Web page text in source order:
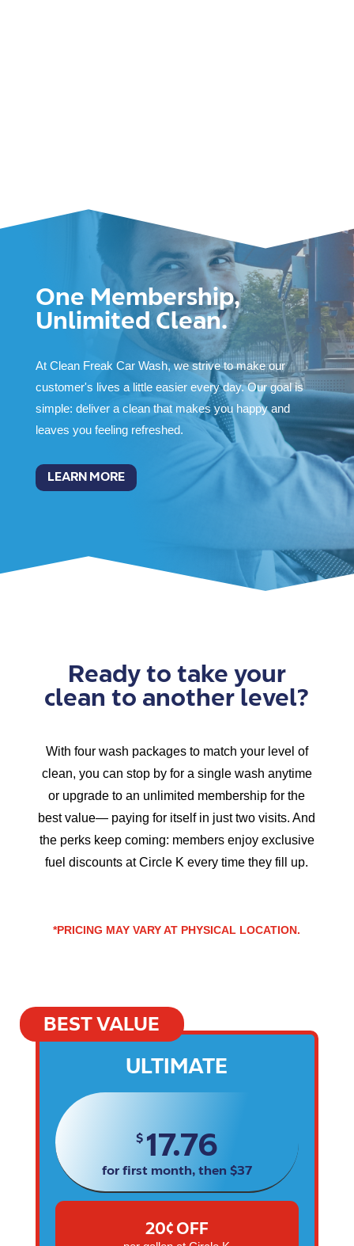
One Membership,
Unlimited Clean.
At Clean Freak Car Wash, we strive to make our
customer's lives a little easier every day. Our goal is
simple: deliver a clean that makes you happy and
leaves you feeling refreshed.
LEARN MORE
Ready to take your
clean to another level?
With four wash packages to match your level of
clean, you can stop by for a single wash anytime
or upgrade to an unlimited membership for the
best value— paying for itself in just two visits. And
the perks keep coming: members enjoy exclusive
fuel discounts at Circle K every time they fill up.
*PRICING MAY VARY AT PHYSICAL LOCATION.
BEST VALUE
ULTIMATE
$ 17.76
for first month, then $37
20¢ OFF